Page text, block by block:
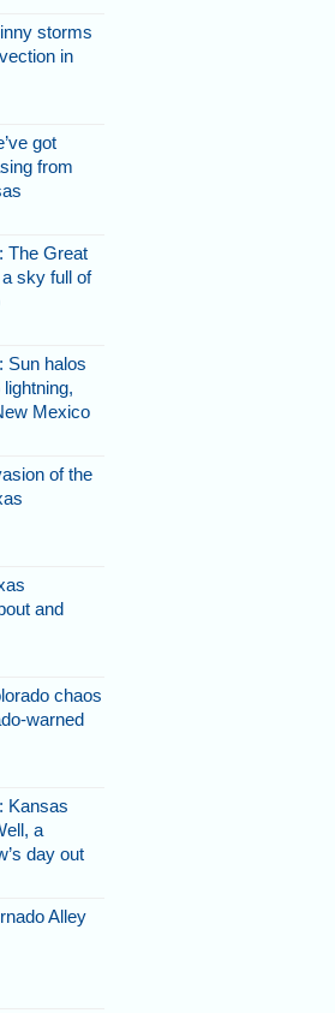
storms
in
got
from
The Great
sky full of
Sun halos
Mexico
of the
and
chaos
warned
Kansas
a
day out
Alley